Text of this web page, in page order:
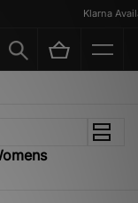
Klarna